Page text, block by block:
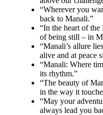
“Wherever you
back to Manali.”
“In the heart of
of being still – in
“Manali’s allure
alive and at peace
“Manali: Where
its rhythm.”
“The beauty of
in the way it
“May your
always lead you